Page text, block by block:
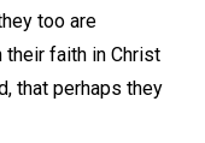
too are
their faith in Christ
that perhaps they